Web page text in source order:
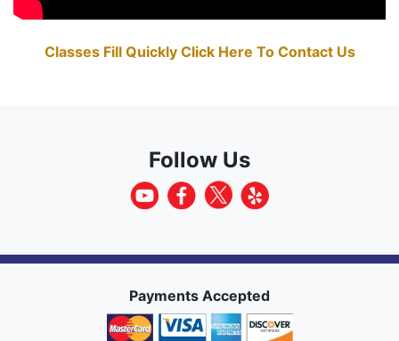
Classes Fill Quickly Click Here To Contact Us
Follow Us
Payments Accepted